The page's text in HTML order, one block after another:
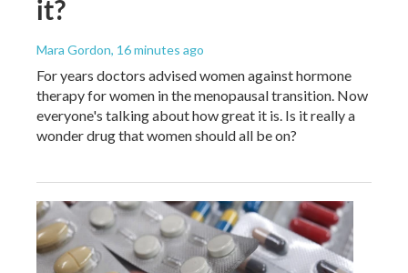
it?
Mara Gordon, 16 minutes ago
For years doctors advised women against hormone
therapy for women in the menopausal transition. Now
everyone's talking about how great it is. Is it really a
wonder drug that women should all be on?